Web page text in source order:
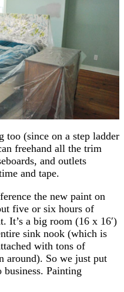
too (since on a step ladder
freehand all the trim
and outlets
and tape.
the new paint on
five or six hours of
It’s a big room (16 x 16′)
sink nook (which is
with tons of
around). So we just put
Painting